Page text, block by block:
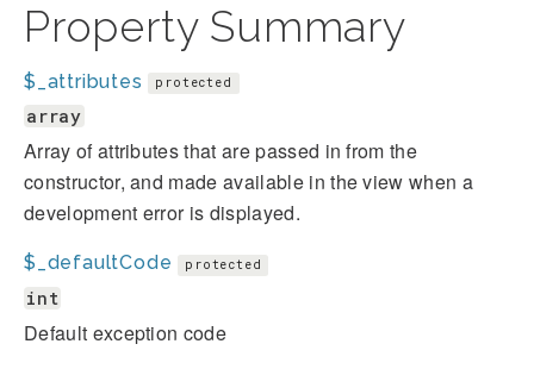
Property Summary
$_attributes protected
array
Array of attributes that are passed in from the
constructor, and made available in the view when a
development error is displayed.
$_defaultCode protected
int
Default exception code